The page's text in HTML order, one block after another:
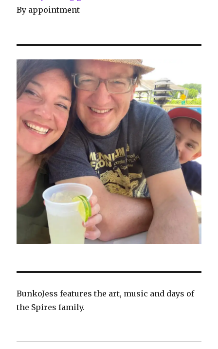
By appointment
BunkoJess features the art, music and days of
the Spires family.